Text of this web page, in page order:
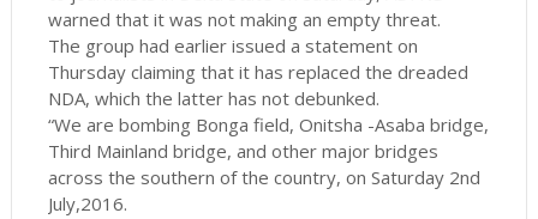
warned that it was not making an empty threat.
The group had earlier issued a statement on
Thursday claiming that it has replaced the dreaded
NDA, which the latter has not debunked.
“We are bombing Bonga field, Onitsha -Asaba bridge,
Third Mainland bridge, and other major bridges
across the southern of the country, on Saturday 2nd
July,2016.